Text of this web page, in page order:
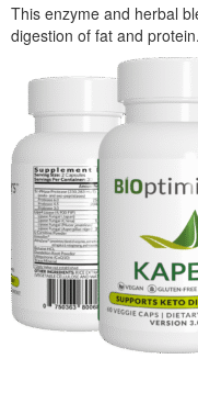
This enzyme and herbal
digestion of fat and protein.